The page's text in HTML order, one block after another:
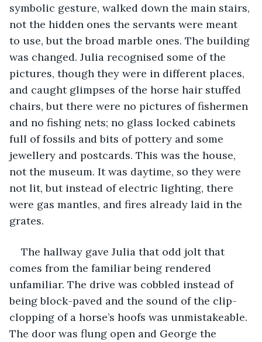
symbolic gesture, walked down the main stairs,
not the hidden ones the servants were meant
to use, but the broad marble ones. The building
was changed. Julia recognised some of the
pictures, though they were in different places,
and caught glimpses of the horse hair stuffed
chairs, but there were no pictures of fishermen
and no fishing nets; no glass locked cabinets
full of fossils and bits of pottery and some
jewellery and postcards. This was the house,
not the museum. It was daytime, so they were
not lit, but instead of electric lighting, there
were gas mantles, and fires already laid in the
grates.
The hallway gave Julia that odd jolt that
comes from the familiar being rendered
unfamiliar. The drive was cobbled instead of
being block-paved and the sound of the clip-
clopping of a horse’s hoofs was unmistakeable.
The door was flung open and George the